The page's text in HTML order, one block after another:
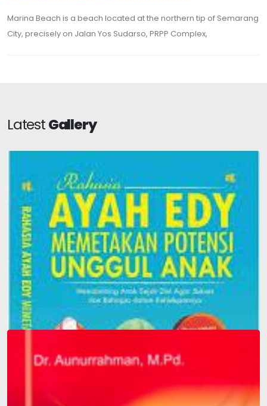
Marina Beach is a beach located at the northern tip of Semarang
City, precisely on Jalan Yos Sudarso, PRPP Complex,
LatestGallery
Father Edy's Secret to Mapping Children's Superior
Potential: Guiding Children from an Early Age to be